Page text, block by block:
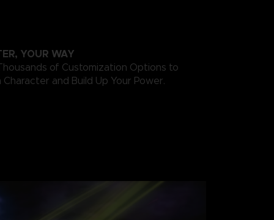
YOUR WAY
of Customization Options to
and Build Up Your Power.